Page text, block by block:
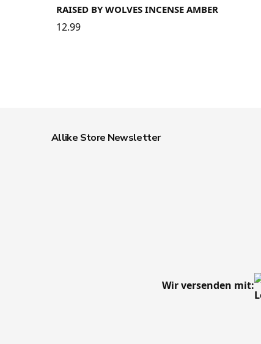
RAISED BY WOLVES INCENSE AMBER
12.99
Allike Store Newsletter
Wir versenden mit: